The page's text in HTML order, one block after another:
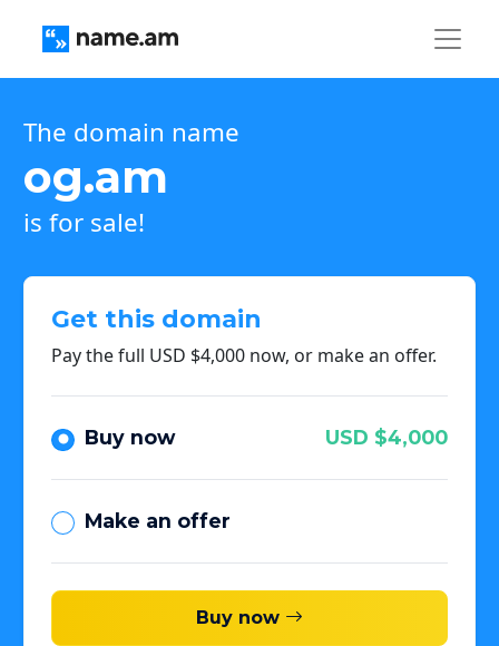
The domain name
og.am
is for sale!
Get this domain
Pay the full USD $4,000 now, or make an offer.
Buy now USD $4,000
Make an offer
Buy now